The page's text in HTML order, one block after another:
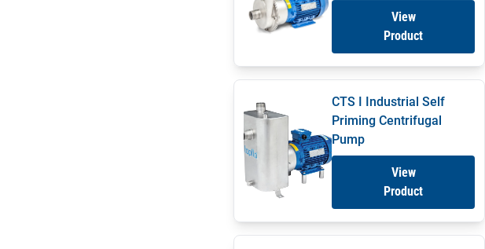
View
Product
CTS I Industrial Self
Priming Centrifugal
Pump
View
Product